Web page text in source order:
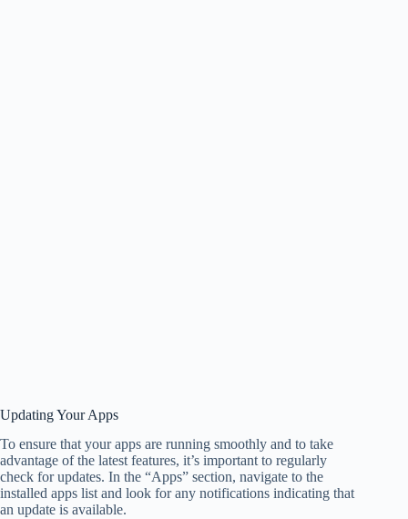
Updating Your Apps
To ensure that your apps are running smoothly and to take
advantage of the latest features, it’s important to regularly
check for updates. In the “Apps” section, navigate to the
installed apps list and look for any notifications indicating that
an update is available.